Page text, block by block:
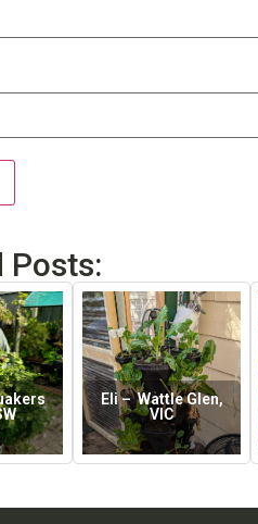
Posts:
Eli – Wattle Glen,
VIC